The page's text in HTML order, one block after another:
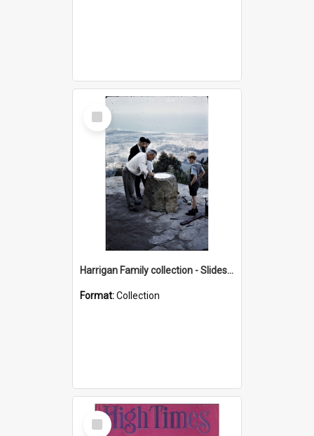
Select
Item
Harrigan Family collection - Slides - Mount Keira
Format:Collection
Select
Item